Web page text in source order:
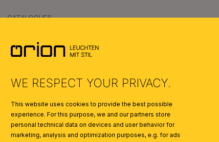
CATALOGUES
SYMBOLS
WE RESPECT YOUR PRIVACY.
This website uses cookies to provide the best possible
experience. For this purpose, we and our partners store
personal technical data on devices and user behavior for
marketing, analysis and optimization purposes, e.g. for ads